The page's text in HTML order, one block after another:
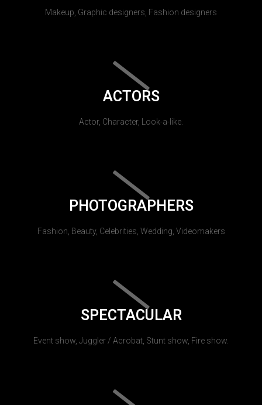
Makeup, Graphic designers, Fashion designers
ACTORS
Actor, Character, Look-a-like.
PHOTOGRAPHERS
Fashion, Beauty, Celebrities, Wedding, Videomakers
SPECTACULAR
Event show, Juggler / Acrobat, Stunt show, Fire show.